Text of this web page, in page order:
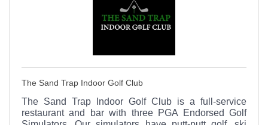
The Sand Trap Indoor Golf Club
The Sand Trap Indoor Golf Club is a full-service
restaurant and bar with three PGA Endorsed Golf